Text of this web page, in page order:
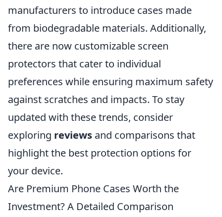
manufacturers to introduce cases made
from biodegradable materials. Additionally,
there are now customizable screen
protectors that cater to individual
preferences while ensuring maximum safety
against scratches and impacts. To stay
updated with these trends, consider
exploring reviews and comparisons that
highlight the best protection options for
your device.
Are Premium Phone Cases Worth the
Investment? A Detailed Comparison